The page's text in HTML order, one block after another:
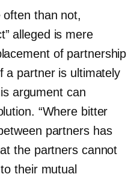
than not,
alleged is mere
of partnership
a partner is ultimately
argument can
“Where bitter
partners has
the partners cannot
their mutual